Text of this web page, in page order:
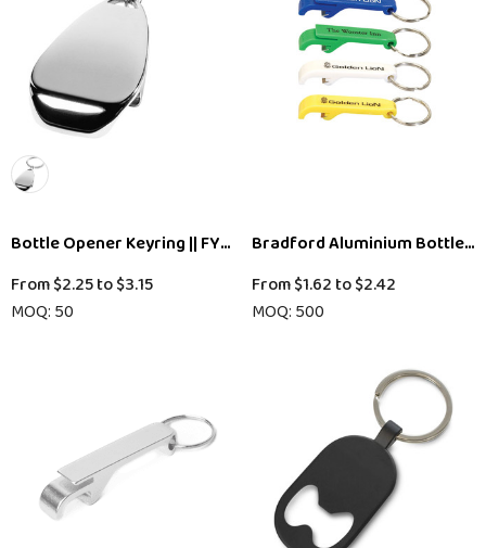
Bottle Opener Keyring || FYU23M
From$2.25to$3.15
MOQ: 50
Bradford Aluminium Bottle
From$1.62 to$2.42
MOQ: 500